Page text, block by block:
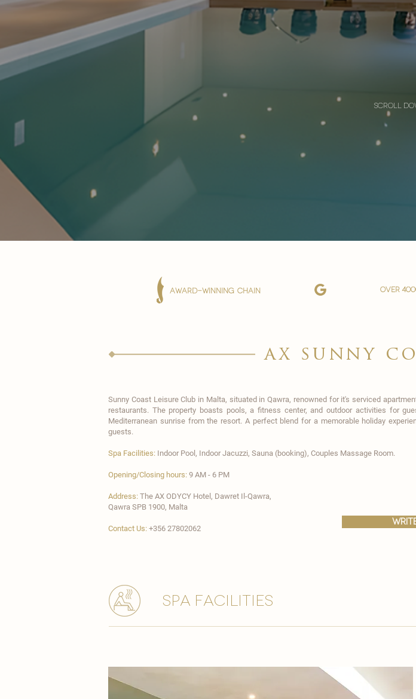
scroll
AWARD-WINNING CHAIN over
ax sunny
Sunny Coast Leisure Club in Malta, situated in Qawra, renowned for it's serviced
restaurants. The property boasts pools, a fitness center, and outdoor activities for
Mediterranean sunrise from the resort. A perfect blend for a memorable holiday
guests.
Spa Facilities: Indoor Pool, Indoor Jacuzzi, Sauna (booking), Couples Massage Room.
Opening/Closing hours: 9 AM - 6 PM
Address: The AX ODYCY Hotel​, Dawret Il-Qawra,
Qawra SPB 1900, Malta
Contact Us: +356 27802062
spa facilities